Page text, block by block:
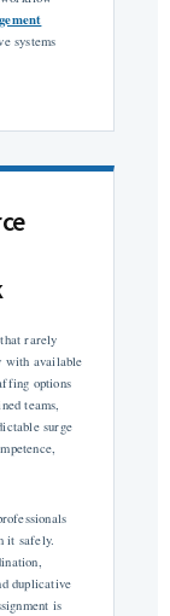
systems
rarely
with available
options
teams,
surge
it safely.
duplicative
is